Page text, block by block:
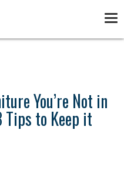
You’re Not in
Tips to Keep it